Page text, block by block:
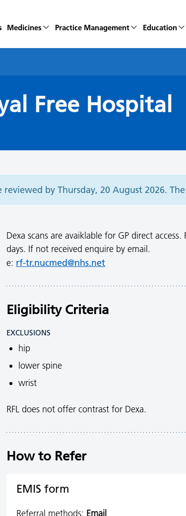
Medicines Practice Management Education
Free Hospital
by Thursday, 20 August 2026.
Dexa scans are avaiklable for GP direct
days. If not received enquire by email.
e: rf-tr.nucmed@nhs.net
Eligibility Criteria
EXCLUSIONS
hip
lower spine
wrist
RFL does not offer contrast for Dexa.
How to Refer
EMIS form
Referral methods: Email